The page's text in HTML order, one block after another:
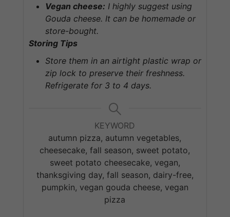
Vegan cheese: I highly suggest using
Gouda cheese. It can be homemadeor
store-bought.
Storing Tips
Store them in an airtight plastic wrap or
zip lock to preserve their freshness.
Refrigerate for 3 to 4 days.
KEYWORD
autumn pizza, autumn vegetables,
cheesecake, fall season, sweet potato,
sweet potato cheesecake, vegan,
thanksgiving day, fall season, dairy-free,
pumpkin, vegan gouda cheese, vegan
pizza